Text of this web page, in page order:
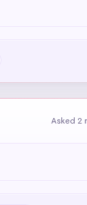
Asked 2